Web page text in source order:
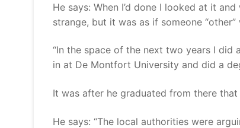
He says: When I’d done I looked at it
strange, but it was as if someone
“In the space of the next two years I did
in at De Montfort University and did a
It was after he graduated from there
He says: “The local authorities were